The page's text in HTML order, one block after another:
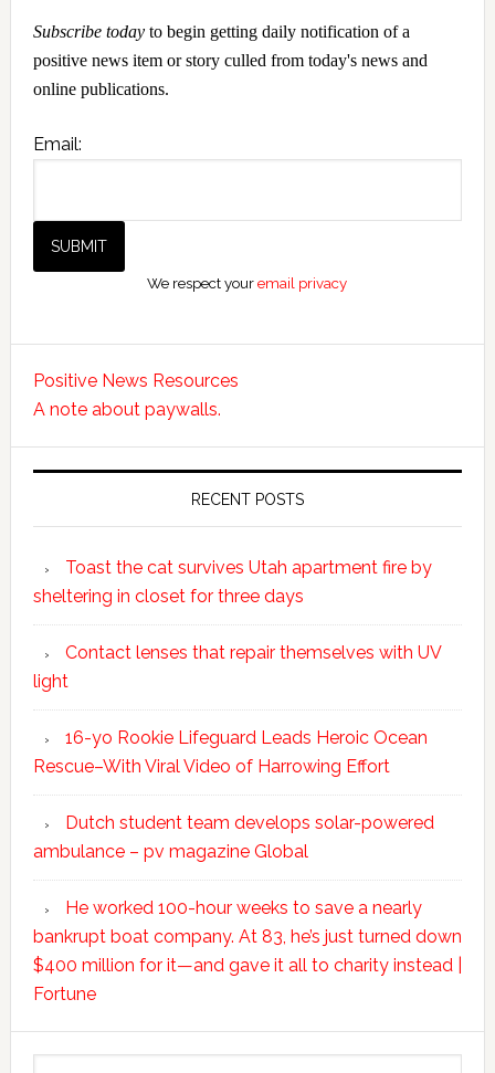
Subscribe todayto begin getting daily notification of a
positive news item or story culled from today's news and
online publications.
Email:
We respect youremail privacy
Positive News Resources
A note about paywalls.
RECENT POSTS
Toast the cat survives Utah apartment fire by
sheltering in closet for three days
Contact lenses that repair themselves with UV
light
16-yo Rookie Lifeguard Leads Heroic Ocean
Rescue–With Viral Video of Harrowing Effort
Dutch student team develops solar-powered
ambulance – pv magazine Global
He worked 100-hour weeks to save a nearly
bankrupt boat company. At 83, he’s just turned down
$400 million for it—and gave it all to charity instead |
Fortune